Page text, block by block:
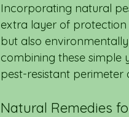
Incorporating natural
extra layer of protection
but also
combining these simple
pest-resistant perimeter
Natural Remedies